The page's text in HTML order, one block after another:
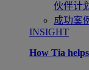
伙伴计
成功案
INSIGHT
How Tia